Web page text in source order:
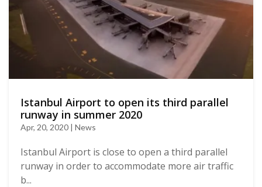
Istanbul Airport to open its third parallel
runway in summer 2020
Apr, 20, 2020 | News
Istanbul Airport is close to open a third parallel
runway in order to accommodate more air traffic
b...